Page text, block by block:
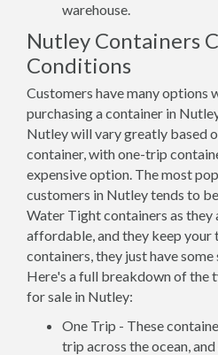
warehouse.
Nutley Containers
Conditions
Customers have many options
purchasing a container in
Nutley will vary greatly based
container, with one-trip
expensive option. The most
customers in Nutley tends to
Water Tight containers as they
affordable, and they keep your
containers, they just have
Here's a full breakdown of the
for sale in Nutley:
One Trip - These
trip across the ocean,